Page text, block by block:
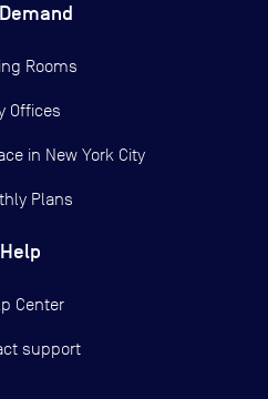
Rooms
Offices
in New York City
Plans
Help
Center
support